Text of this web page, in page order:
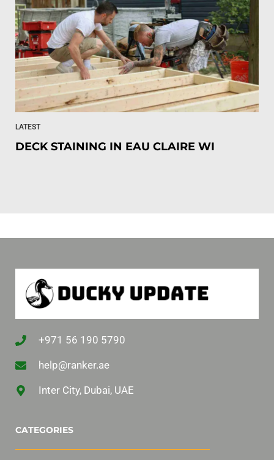
LATEST
DECK STAINING IN EAU CLAIRE WI
+971 56 190 5790
help@ranker.ae
Inter City, Dubai, UAE
CATEGORIES